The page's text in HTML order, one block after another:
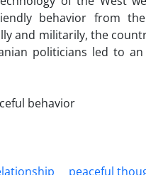
behavior from
and militarily, the
politicians led to
behavior
peaceful